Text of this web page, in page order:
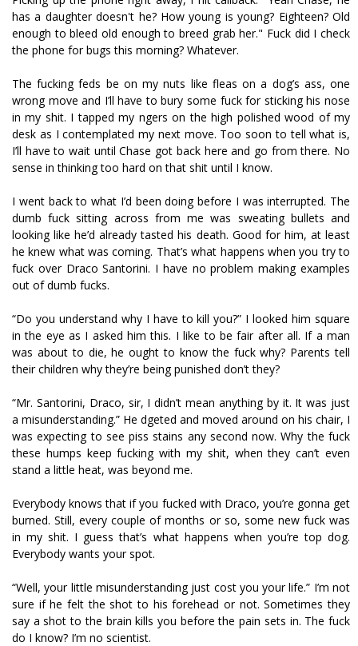
has a daughter doesn't he? How young is young? Eighteen? Old
enough to bleed old enough to breed grab her." Fuck did I check
the phone for bugs this morning? Whatever.
The fucking feds be on my nuts like fleas on a dog’s ass, one
wrong move and I’ll have to bury some fuck for sticking his nose
in my shit. I tapped my fingers on the high polished wood of my
desk as I contemplated my next move. Too soon to tell what is,
I’ll have to wait until Chase got back here and go from there. No
sense in thinking too hard on that shit until I know.
I went back to what I’d been doing before I was interrupted. The
dumb fuck sitting across from me was sweating bullets and
looking like he’d already tasted his death. Good for him, at least
he knew what was coming. That’s what happens when you try to
fuck over Draco Santorini. I have no problem making examples
out of dumb fucks.
“Do you understand why I have to kill you?” I looked him square
in the eye as I asked him this. I like to be fair after all. If a man
was about to die, he ought to know the fuck why? Parents tell
their children why they’re being punished don’t they?
“Mr. Santorini, Draco, sir, I didn’t mean anything by it. It was just
a misunderstanding.” He fidgeted and moved around on his chair, I
was expecting to see piss stains any second now. Why the fuck
these humps keep fucking with my shit, when they can’t even
stand a little heat, was beyond me.
Everybody knows that if you fucked with Draco, you’re gonna get
burned. Still, every couple of months or so, some new fuck was
in my shit. I guess that’s what happens when you’re top dog.
Everybody wants your spot.
“Well, your little misunderstanding just cost you your life.” I’m not
sure if he felt the shot to his forehead or not. Sometimes they
say a shot to the brain kills you before the pain sets in. The fuck
do I know? I’m no scientist.